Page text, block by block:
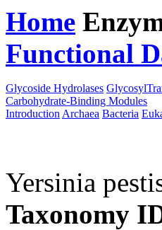
Home
Functional
Glycoside Hydrolases
Carbohydrate-Binding Modules
Introduction Archaea Bacteria
Yersinia
Taxonomy